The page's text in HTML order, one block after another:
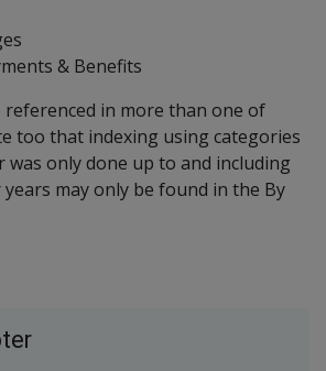
& Benefits
referenced in more than one of
too that indexing using categories
was only done up to and including
may only be found in the By